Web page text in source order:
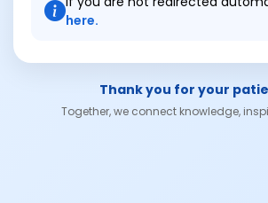
here.
Thank you for your
Together, we connect knowledge,